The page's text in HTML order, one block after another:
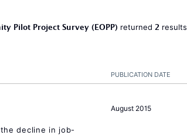
Pilot Project Survey (EOPP) returned 2 results
PUBLICATION DATE
August 2015
decline in job-